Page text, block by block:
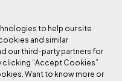
to help our site
and similar
our third-party partners for
clicking “Accept Cookies”
Want to know more or